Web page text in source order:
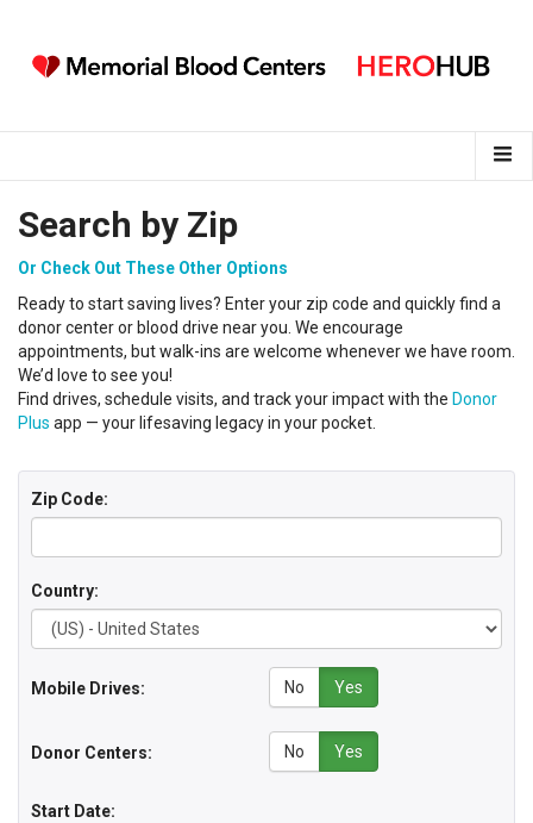
Search by Zip
Or Check Out These Other Options
Ready to start saving lives? Enter your zip code and quickly find a
donor centeror blood drive near you We encourage
appointments, but walk-ins are welcome whenever we have room.
We’d love to see you!
Find drives, schedule visits, and track your impact with the Donor
Plus app — your lifesaving legacy in your pocket.
Zip Code:
Country:
Mobile Drives: No Yes
Donor Centers: No Yes
Start Date: